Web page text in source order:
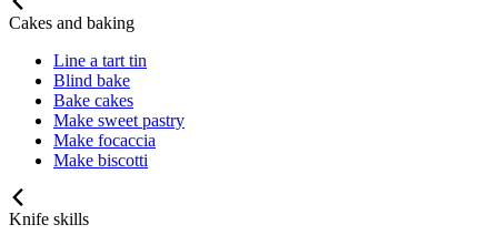
Cakes and baking
Line a tart tin
Blind bake
Bake cakes
Make sweet pastry
Make focaccia
Make biscotti
Knife skills